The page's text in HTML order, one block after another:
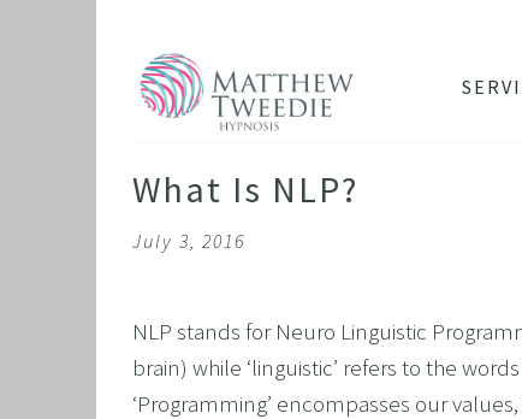
THE
What Is NLP?
July 3, 2016
NLP stands for Neuro Linguistic
brain) while ‘linguistic’ refers to the
‘Programming’ encompasses our